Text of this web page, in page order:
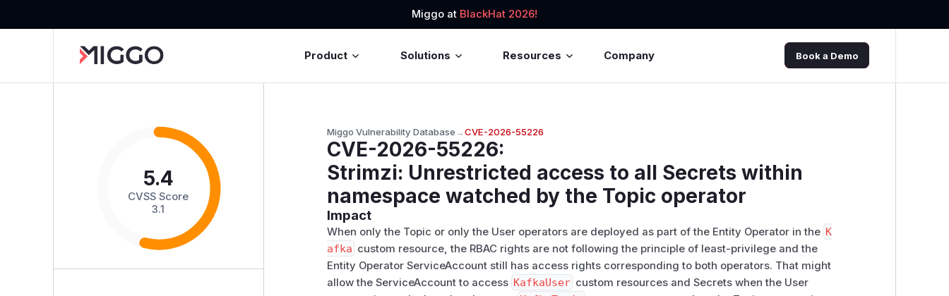
Miggo at BlackHat 2026!
Product Solutions Resources Company Book a Demo
5.4
CVSS Score
3.1
Miggo Vulnerability Database→CVE-2026-55226
CVE-2026-55226:
Strimzi: Unrestricted access to all Secrets within
namespace watched by the Topic operator
Impact
When only the Topic or only the User operators are deployed as part of the Entity Operator in the K
afka custom resource, the RBAC rights are not following the principle of least-privilege and the
Entity Operator ServiceAccount still has access rights corresponding to both operators. That might
allow the ServiceAccount to access KafkaUser custom resources and Secrets when the User